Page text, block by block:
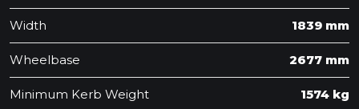
Width 1839 mm
Wheelbase 2677 mm
Minimum Kerb Weight 1574 kg